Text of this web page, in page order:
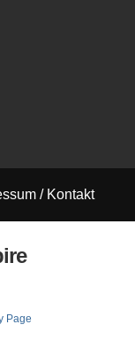
/ Kontakt
Page